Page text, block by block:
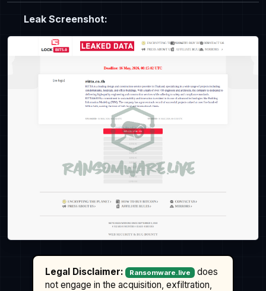
Leak Screenshot:
Legal Disclaimer: Ransomware.live
does
not engage in the acquisition, exfiltration,